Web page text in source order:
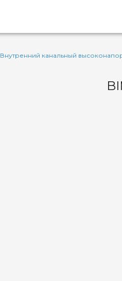
Внутренний канальный